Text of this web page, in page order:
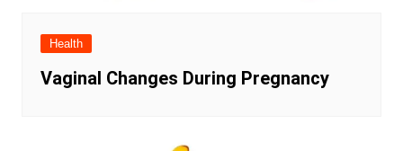
Health
Vaginal Changes During Pregnancy